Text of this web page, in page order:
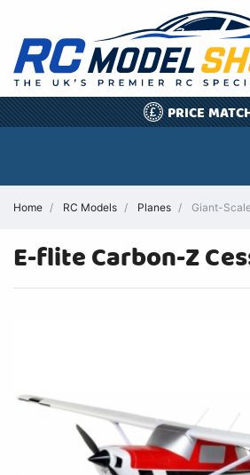
£ PRICE
Home RC Models Planes Giant-
E-flite Carbon-Z